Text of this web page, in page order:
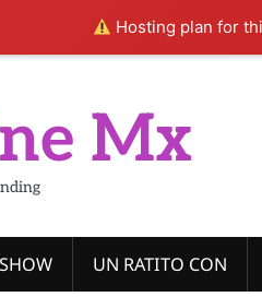
Hosting plan for
Mx
SHOW UN RATITO CON